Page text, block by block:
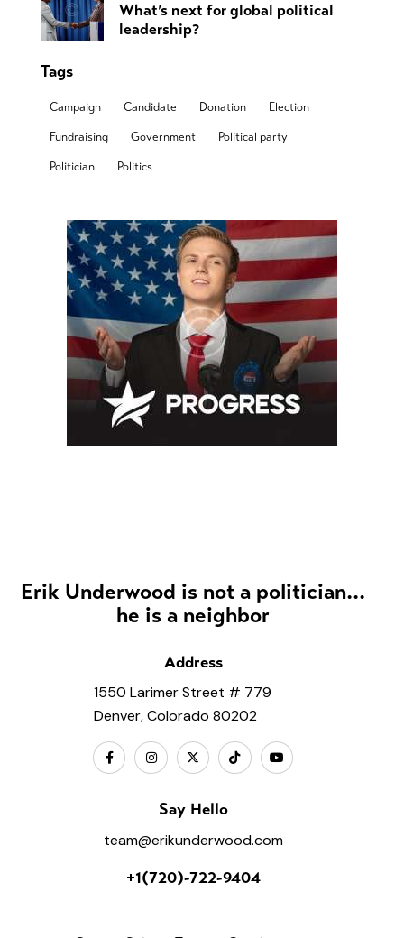
What’s next for global political
leadership?
Tags
Campaign Candidate Donation Election
Fundraising Government Political party
Politician Politics
Erik Underwood is not a politician...
he is a neighbor
Address
1550 Larimer Street # 779
Denver, Colorado 80202
Say Hello
team@erikunderwood.com
+1(720)-722-9404